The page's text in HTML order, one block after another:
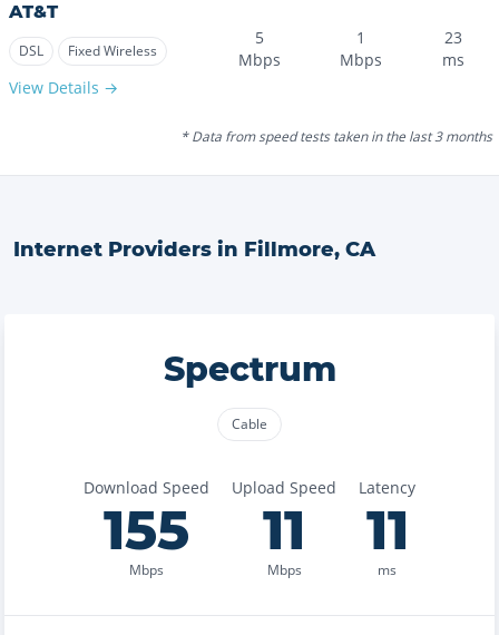
AT&T
DSL Fixed Wireless
View Details →
5
Mbps
1
Mbps
23
ms
* Data from speed tests taken in the last 3 months
Internet Providers in Fillmore, CA
Spectrum
Cable
Download Speed
155
Mbps
Upload Speed
11
Mbps
Latency
11
ms